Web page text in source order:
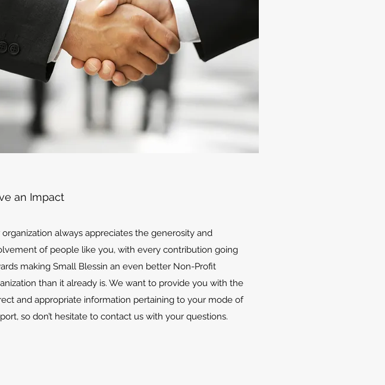
an Impact
organization always appreciates the generosity and
of people like you, with every contribution going
making Small Blessin an even better Non-Profit
than it already is. We want to provide you with the
and appropriate information pertaining to your mode of
so don’t hesitate to contact us with your questions.